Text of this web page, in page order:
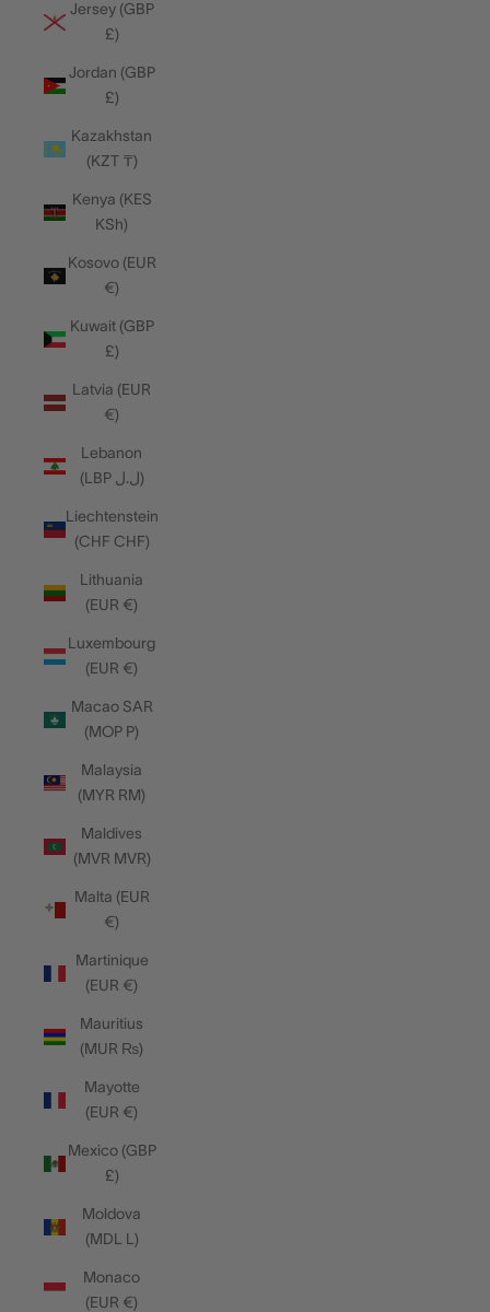
Jersey (GBP
£)
Jordan (GBP
£)
Kazakhstan
(KZT ₸)
Kenya (KES
KSh)
Kosovo (EUR
€)
Kuwait (GBP
£)
Latvia (EUR
€)
Lebanon
(LBP ل.ل)
Liechtenstein
(CHF CHF)
Lithuania
(EUR €)
Luxembourg
(EUR €)
Macao SAR
(MOP P)
Malaysia
(MYR RM)
Maldives
(MVR MVR)
Malta (EUR
€)
Martinique
(EUR €)
Mauritius
(MUR ₨)
Mayotte
(EUR €)
Mexico (GBP
£)
Moldova
(MDL L)
Monaco
(EUR €)